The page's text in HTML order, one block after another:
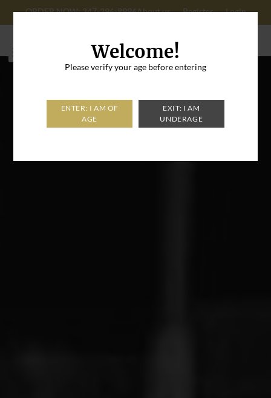
Welcome!
Please verify your age before entering
ORDER NOW: 347-296-8996About us Register Login